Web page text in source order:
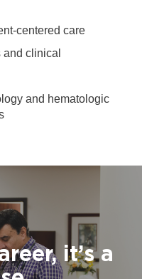
centered care
and clinical
and hematologic
it’s a